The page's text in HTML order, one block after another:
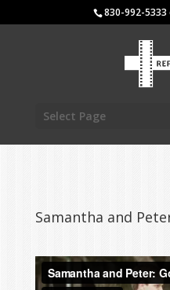
830-992-5333
Select Page
Samantha and